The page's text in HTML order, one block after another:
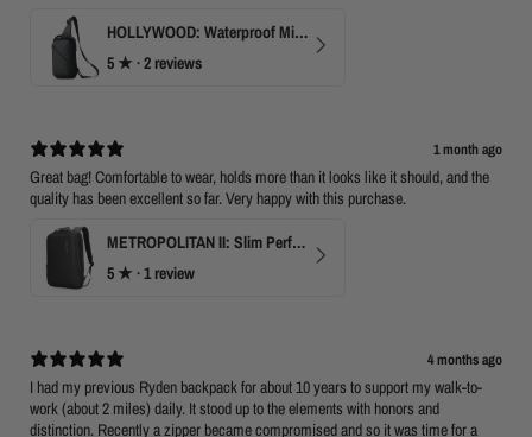
HOLLYWOOD: Waterproof Mini Crossbody
5 ★ ·2 reviews
1 month ago
Great bag! Comfortable to wear, holds more than it looks like it should, and the
quality has been excellent so far. Very happy with this purchase.
METROPOLITAN II: Slim Perfect Business Backpack
5 ★ ·1 review
4 months ago
I had my previous Ryden backpack for about 10 years to support my walk-to-
work (about 2 miles) daily. It stood up to the elements with honors and
distinction. Recently a zipper became compromised and so it was time for a